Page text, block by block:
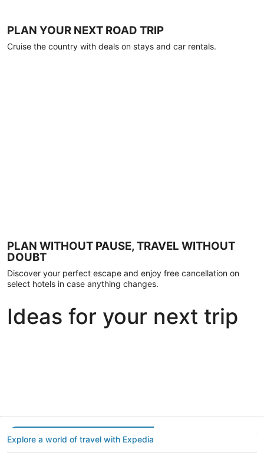
PLAN YOUR NEXT ROAD TRIP
Cruise the country with deals on stays and car rentals.
PLAN WITHOUT PAUSE, TRAVEL WITHOUT
DOUBT
Discover your perfect escape and enjoy free cancellation on
select hotels in case anything changes.
Ideas for your next trip
Explore a world of travel with Expedia